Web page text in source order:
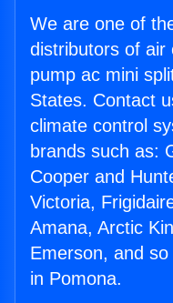
We are one of
distributors of air
pump ac mini
States. Contact
climate control
brands such as:
Cooper and
Victoria,
Amana, Arctic
Emerson, and
in Pomona.